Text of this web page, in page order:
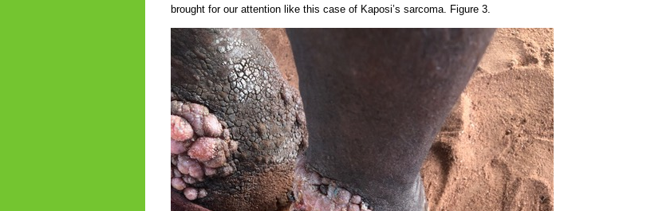
brought for our attention like this case of Kaposi’s sarcoma. Figure 3.